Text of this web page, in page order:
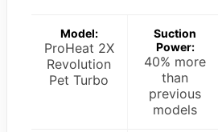
Model:
ProHeat 2X
Revolution
Pet Turbo
Suction
Power:
40% more
than
previous
models